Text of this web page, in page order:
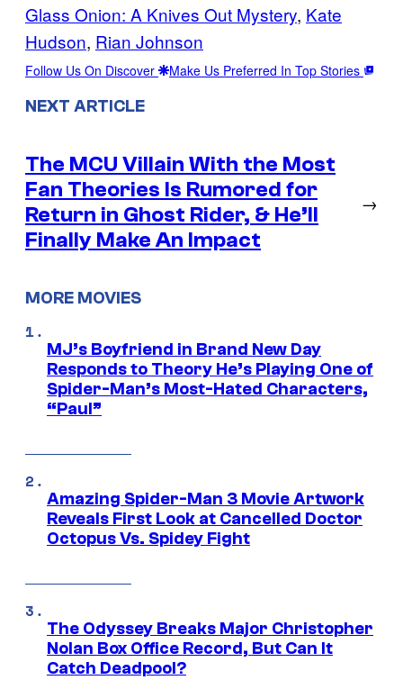
Glass Onion: A Knives Out Mystery, Kate
Hudson, Rian Johnson
Follow Us On Discover Make Us Preferred In Top Stories
NEXT ARTICLE
The MCU Villain With the Most
Fan Theories Is Rumored for
Return in Ghost Rider, & He’ll
Finally Make An Impact
→
MORE MOVIES
MJ’s Boyfriend in Brand New Day
Responds to Theory He’s Playing One of
Spider-Man’s Most-Hated Characters,
“Paul”
Amazing Spider-Man 3 Movie Artwork
Reveals First Look at Cancelled Doctor
Octopus Vs. Spidey Fight
The Odyssey Breaks Major Christopher
Nolan Box Office Record, But Can It
Catch Deadpool?